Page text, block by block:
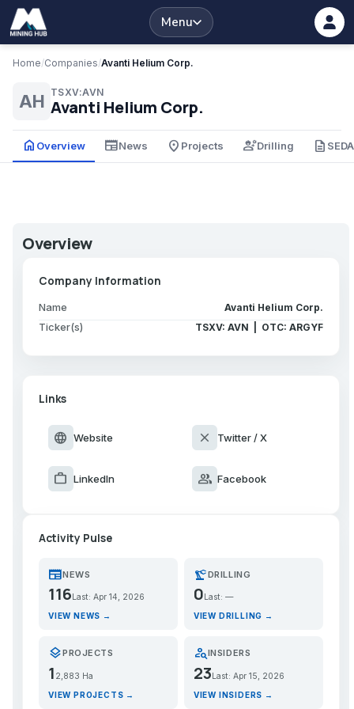
Menu
Home/Companies/Avanti Helium Corp.
AH TSXV:AVN
Avanti Helium Corp.
home Overview newspaperNews place Projects engineeringDrilling description
Overview
Company Information
Name Avanti Helium Corp.
Ticker(s) TSXV: AVN | OTC: ARGYF
Links
language Website close Twitter / X
work LinkedIn group Facebook
Activity Pulse
newspaperNEWS
116 Last: Apr 14, 2026
VIEW NEWS →
precision_manufacturingDRILLING
0 Last: —
VIEW DRILLING →
layersPROJECTS
1 2,883 Ha
VIEW PROJECTS →
person_searchINSIDERS
23Last: Apr 15, 2026
VIEW INSIDERS →